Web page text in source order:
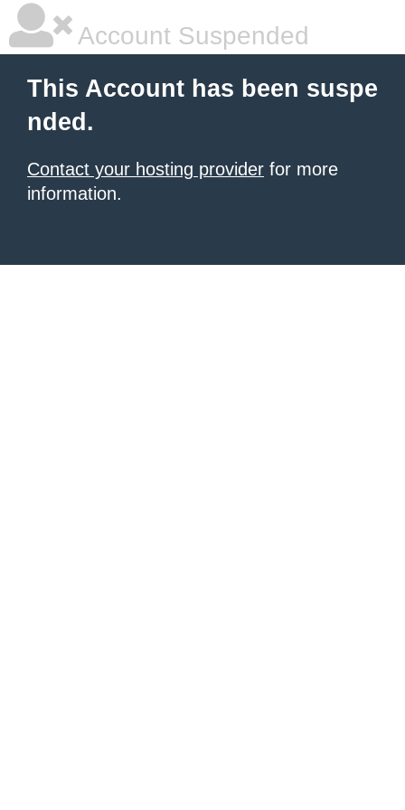
Account Suspended
This Account has been suspe
nded.
Contact your hosting provider for more
information.